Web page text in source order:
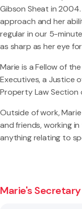
Gibson Sheat in
approach and her
regular in our 5-
as sharp as her eye
Marie is a Fellow of
Executives, a Justice
Property Law Section
Outside of work,
and friends, working
anything relating to
Marie's Secretary